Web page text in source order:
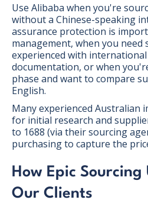
Use Alibaba when you're
without a Chinese-speaking
assurance protection is
management, when you need
experienced with
documentation, or when
phase and want to compare
English.
Many experienced Australian
for initial research and
to 1688 (via their sourcing
purchasing to capture the
How Epic Sourcing
Our Clients